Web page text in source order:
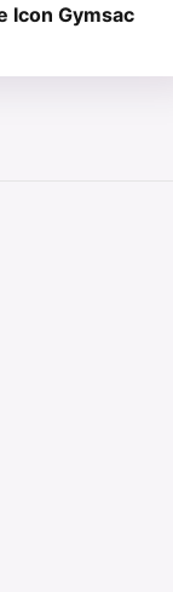
Icon Gymsac